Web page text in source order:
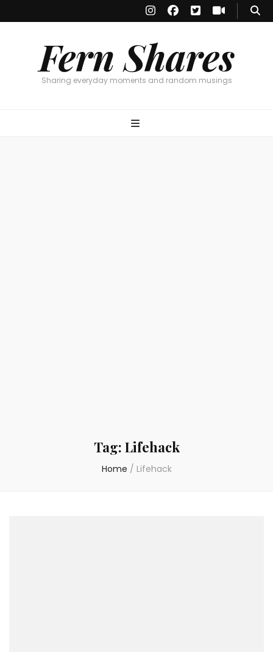
Fern Shares
Sharing everyday moments and random musings
Tag: Lifehack
Home / Lifehack